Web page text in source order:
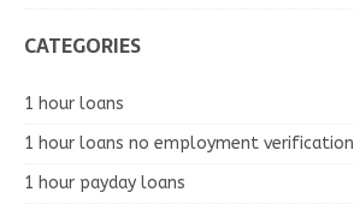
CATEGORIES
1 hour loans
1 hour loans no employment verification
1 hour payday loans